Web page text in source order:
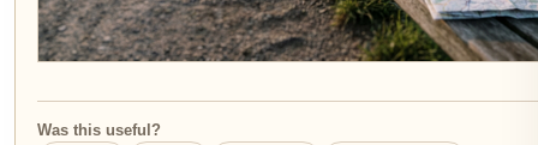
Was this useful?